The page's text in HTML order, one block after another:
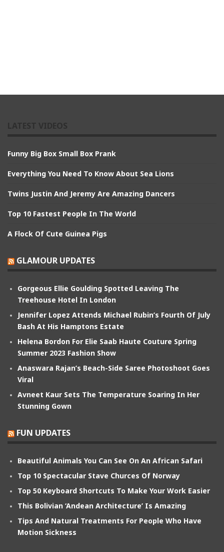
Funny Big Box Small Box Prank
Everything You Need To Know About Sea Lions
Twins Justin And Jeremy Are Amazing Dancers
Top 10 Fastest People In The World
A Flock Of Cute Guinea Pigs
GLAMOUR UPDATES
Gorgeous Ellie Goulding Spotted Leaving The
Treehouse Hotel In London
Jennifer Lopez Attends Michael Rubin’s Fourth Of July
Bash At His Hamptons Estate
Helena Bordon For Elie Saab Haute Couture Spring
Summer 2023 Fashion Show
Anaswara Rajan’s Beach-Side Saree Photoshoot Goes
Viral
Avneet Kaur Sets The Temperature Soaring In Her
Stunning Gown
FUN UPDATES
Beautiful Animals You Can See On An African Safari
Top 10 Spectacular Stave Churces Of Norway
Top 50 Keyboard Shortcuts To Make Your Work Easier
This Bolivian ‘Andean Architecture’ Is Amazing
Tips And Natural Treatments For People Who Have
Motion Sickness